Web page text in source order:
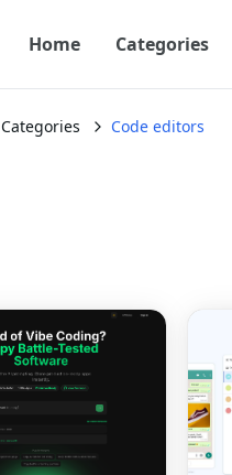
Home Categories
Categories Code editors